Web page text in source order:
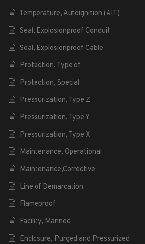
Temperature, Autoignition (AIT)
Seal, Explosionproof Conduit
Seal, Explosionproof Cable
Protection, Type of
Protection, Special
Pressurization, Type Z
Pressurization, Type Y
Pressurization, Type X
Maintenance, Operational
Maintenance,Corrective
Line of Demarcation
Flameproof
Facility, Manned
Enclosure, Purged and Pressurized